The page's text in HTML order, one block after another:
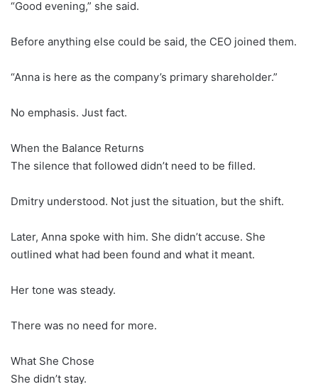
“Good evening,” she said.
Before anything else could be said, the CEO joined them.
“Anna is here as the company’s primary shareholder.”
No emphasis. Just fact.
When the Balance Returns
The silence that followed didn’t need to be filled.
Dmitry understood. Not just the situation, but the shift.
Later, Anna spoke with him. She didn’t accuse. She
outlined what had been found and what it meant.
Her tone was steady.
There was no need for more.
What She Chose
She didn’t stay.